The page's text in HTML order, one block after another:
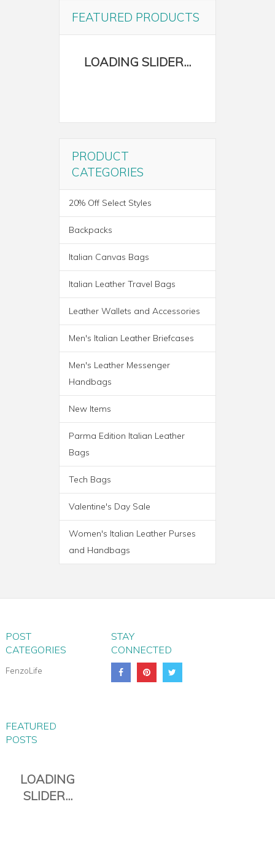
FEATURED PRODUCTS
ROMA ITALIAN LEATHER
BACKPACK BRIEF
PRODUCT
CATEGORIES
20% Off Select Styles
Backpacks
Italian Canvas Bags
Italian Leather Travel Bags
Leather Wallets and Accessories
Men's Italian Leather Briefcases
Men's Leather Messenger
Handbags
New Items
Parma Edition Italian Leather
Bags
Tech Bags
Valentine's Day Sale
Women's Italian Leather Purses
and Handbags
POST
CATEGORIES
FenzoLife
STAY
CONNECTED
FEATURED
POSTS